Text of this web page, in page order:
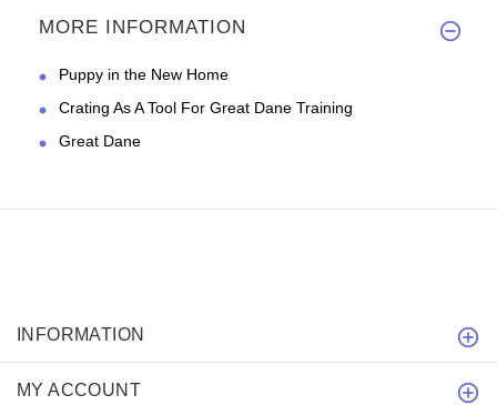
MORE INFORMATION
Puppy in the New Home
Crating As A Tool For Great Dane Training
Great Dane
INFORMATION
MY ACCOUNT